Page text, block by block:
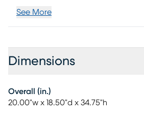
See More
Dimensions
Overall (in.)
20.00"w x 18.50"d x 34.75"h